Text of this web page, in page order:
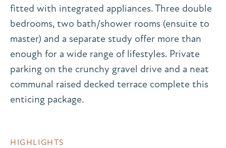
fitted with integrated appliances. Three double
bedrooms, two bath/shower rooms (ensuite to
master) and a separate study offer more than
enough for a wide range of lifestyles. Private
parking on the crunchy gravel drive and a neat
communal raised decked terrace complete this
enticing package.
HIGHLIGHTS